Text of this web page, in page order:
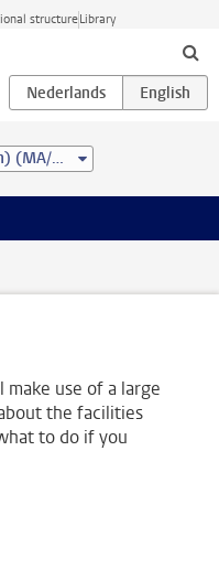
structureLibrary
Archaeology (research) (MA/MSc)
use of a large
the facilities
to do if you